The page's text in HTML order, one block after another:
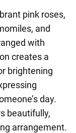
pink roses,
and
with
creates a
brightening
day.
beautifully,
arrangement.